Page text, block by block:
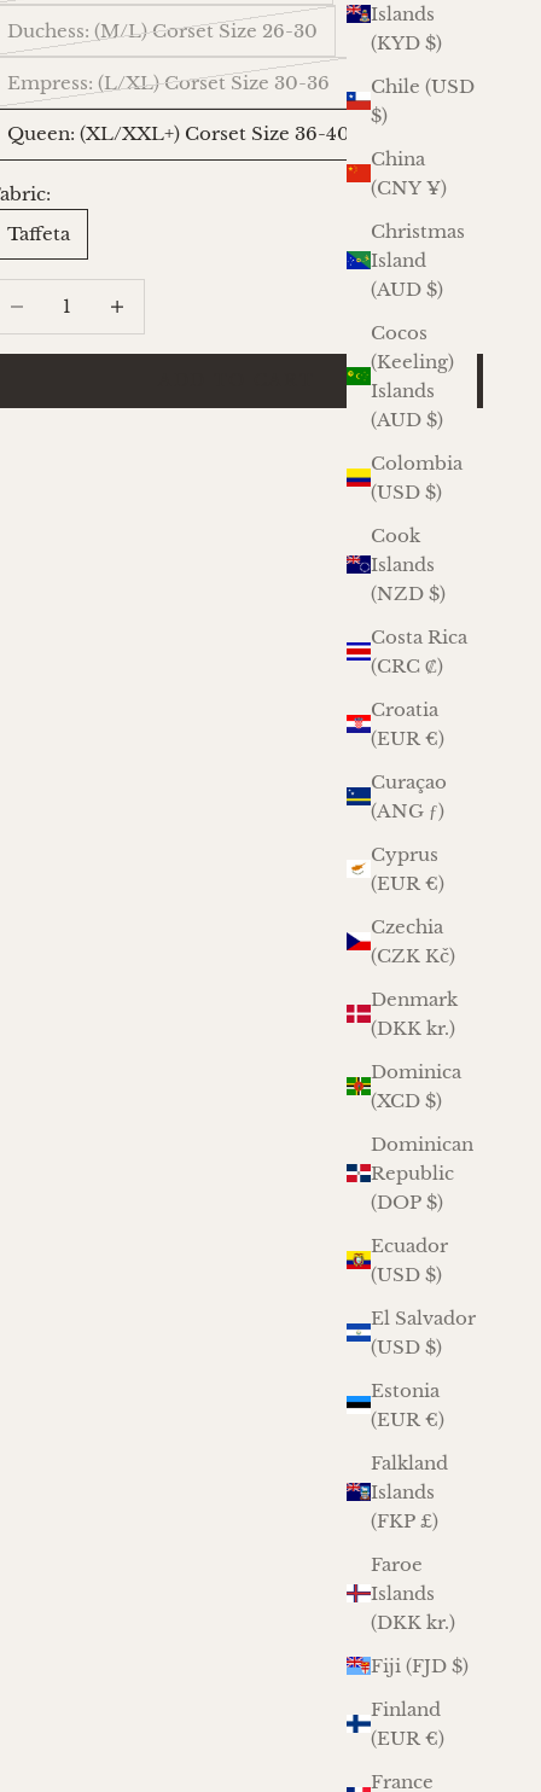
Islands
(KYD $)
Chile (USD
$)
China
(CNY ¥)
Christmas
Island
(AUD $)
Cocos
(Keeling)
Islands
(AUD $)
Colombia
(USD $)
Cook
Islands
(NZD $)
Costa Rica
(CRC ₡)
Croatia
(EUR €)
Curaçao
(ANG ƒ)
Cyprus
(EUR €)
Czechia
(CZK Kč)
Denmark
(DKK kr.)
Dominica
(XCD $)
Dominican
Republic
(DOP $)
Ecuador
(USD $)
El Salvador
(USD $)
Estonia
(EUR €)
Falkland
Islands
(FKP £)
Faroe
Islands
(DKK kr.)
Fiji (FJD $)
Finland
(EUR €)
France
Duchess: (M/L) Corset Size 26-30
Empress: (L/XL) Corset Size 30-36
Queen: (XL/XXL+) Corset Size 36-40
Taffeta
quantity